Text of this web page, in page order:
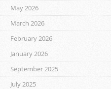
May 2026
March 2026
February 2026
January 2026
September 2025
July 2025